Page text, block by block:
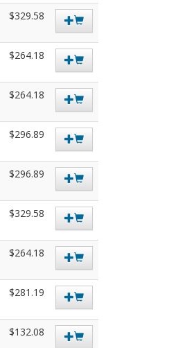
$329.58
$264.18
$264.18
$296.89
$296.89
$329.58
$264.18
$281.19
$132.08